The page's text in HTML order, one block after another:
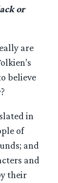
or
are
believe
in
of
and
and
their